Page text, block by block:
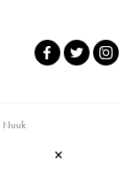
Nuuk
×